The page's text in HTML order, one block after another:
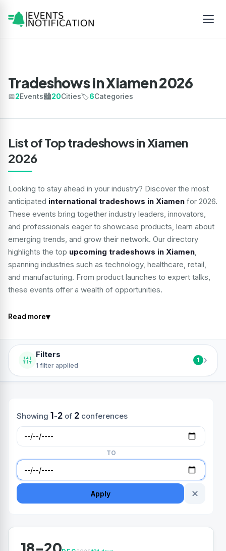
Tradeshows in Xiamen 2026
📅2Events🏙️20Cities🏷️6Categories
List of Top tradeshows in Xiamen
2026
Looking to stay ahead in your industry? Discover the most
anticipated international tradeshows in Xiamen for 2026.
These events bring together industry leaders, innovators,
and professionals eager to showcase products, learn about
emerging trends, and grow their network. Our directory
highlights the top upcoming tradeshows in Xiamen,
spanning industries such as technology, healthcare, retail,
and manufacturing. From product launches to expert talks,
these events offer a wealth of opportunities.
Read more▾
Filters
1 filter applied
1 ›
Showing 1-2of 2conferences
TO
Apply ✕